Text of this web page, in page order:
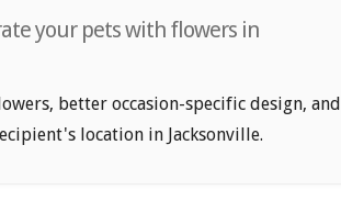
your pets with flowers in
better occasion-specific design, and
location in Jacksonville.